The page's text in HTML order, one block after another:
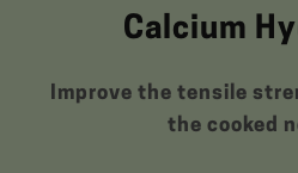
Calcium
Improve the tensile
the cooked